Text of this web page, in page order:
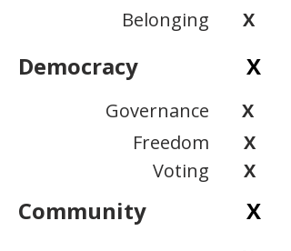
Belonging
X
Democracy X
Governance
Freedom
Voting
X
X
X
Community X